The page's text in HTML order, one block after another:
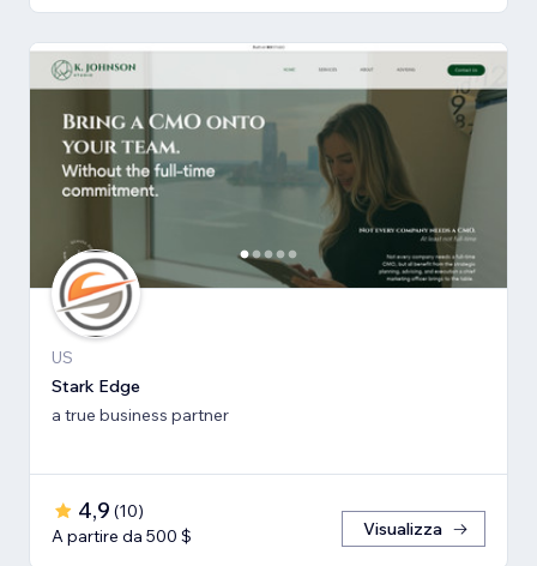
US
Stark Edge
a true business partner
4,9 (10)
A partire da 500 $
Visualizza